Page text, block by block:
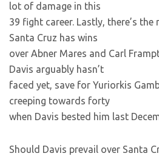
lot of damage in this
39 fight career. Lastly, there’s
Santa Cruz has wins
over Abner Mares and Carl
Davis arguably hasn’t
faced yet, save for Yuriorkis
creeping towards forty
when Davis bested him last
Should Davis prevail over Santa